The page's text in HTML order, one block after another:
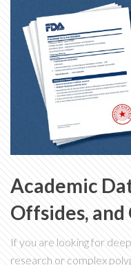
Academic
Offsides, and
If you are looking for
research or complex